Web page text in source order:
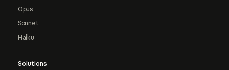
Opus
Sonnet
Haiku
Solutions